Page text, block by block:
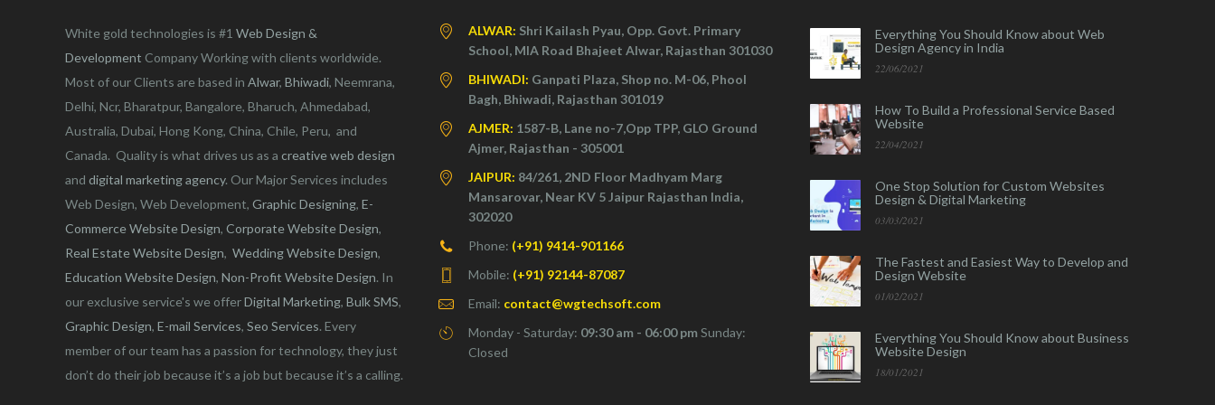
White gold technologies is #1 Web Design &
Development Company Working with clients worldwide.
Most of our Clients are based in Alwar, Bhiwadi, Neemrana,
Delhi, Ncr, Bharatpur, Bangalore, Bharuch, Ahmedabad,
Australia, Dubai, Hong Kong, China, Chile, Peru, and
Canada. Quality is what drives us as a creative web design
and digital marketing agency. Our Major Services includes
Web Design, Web Development, Graphic Designing, E-
Commerce Website Design, Corporate Website Design,
Real Estate Website Design, Wedding Website Design,
Education Website Design, Non-Profit Website Design. In
our exclusive service's we offerDigital Marketing, Bulk SMS,
Graphic Design, E-mail Services, Seo Services. Every
member of our team has a passion for technology, they just
don’t do their job because it’s a job but because it’s a calling.
ALWAR: Shri Kailash Pyau, Opp. Govt. Primary
School, MIA Road Bhajeet Alwar, Rajasthan 301030
BHIWADI: Ganpati Plaza, Shop no. M-06, Phool
Bagh, Bhiwadi, Rajasthan 301019
AJMER: 1587-B, Lane no-7,Opp TPP, GLO Ground
Ajmer, Rajasthan - 305001
JAIPUR: 84/261, 2ND Floor Madhyam Marg
Mansarovar, Near KV 5 Jaipur Rajasthan India,
302020
Phone: (+91) 9414-901166
Mobile: (+91) 92144-87087
Email: contact@wgtechsoft.com
Monday - Saturday: 09:30 am - 06:00 pm Sunday:
Closed
Everything You Should Know about Web
Design Agency in India
22/06/2021
How To Build a Professional Service Based
Website
22/04/2021
One Stop Solution for Custom Websites
Design & Digital Marketing
03/03/2021
The Fastest and Easiest Way to Develop and
Design Website
01/02/2021
Everything You Should Know about Business
Website Design
18/01/2021